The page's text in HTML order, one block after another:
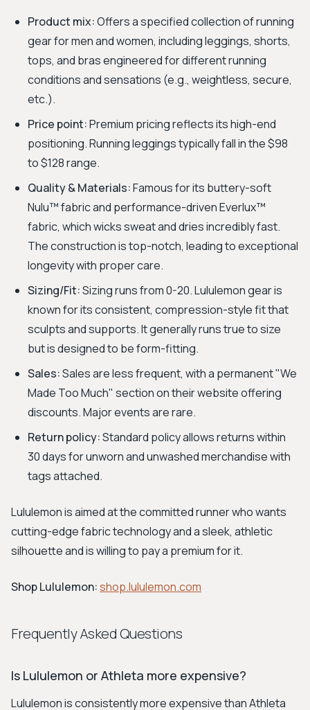
Product mix:Offers a specified collection of running
gear for men and women, including leggings, shorts,
tops, and bras engineered for different running
conditions and sensations (e.g., weightless, secure,
etc.).
Price point:Premium pricing reflects its high-end
positioning. Running leggings typically fall in the $98
to $128 range.
Quality & Materials:Famous for its buttery-soft
Nulu™ fabric and performance-driven Everlux™
fabric, which wicks sweat and dries incredibly fast.
The construction is top-notch, leading to exceptional
longevity with proper care.
Sizing/Fit:Sizing runs from 0-20. Lululemon gear is
known for its consistent, compression-style fit that
sculpts and supports. It generally runs true to size
but is designed to be form-fitting.
Sales:Sales are less frequent, with a permanent "We
Made Too Much" section on their website offering
discounts. Major events are rare.
Return policy:Standard policy allows returns within
30 days for unworn and unwashed merchandise with
tags attached.
Lululemon is aimed at the committed runner who wants
cutting-edge fabric technology and a sleek, athletic
silhouette and is willing to pay a premium for it.
Shop Lululemon:shop.lululemon.com
Frequently Asked Questions
Is Lululemon or Athleta more expensive?
Lululemon is consistently more expensive than Athleta